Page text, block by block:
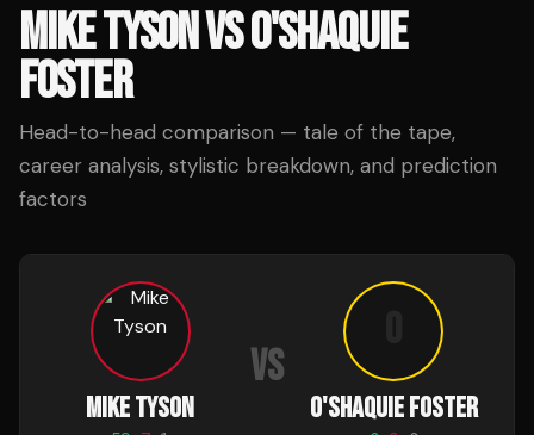
MIKE TYSONVSO'SHAQUIE
FOSTER
Head-to-head comparison — tale of the tape,
career analysis, stylistic breakdown, and prediction
factors
MIKE TYSON
VS
O'SHAQUIE FOSTER